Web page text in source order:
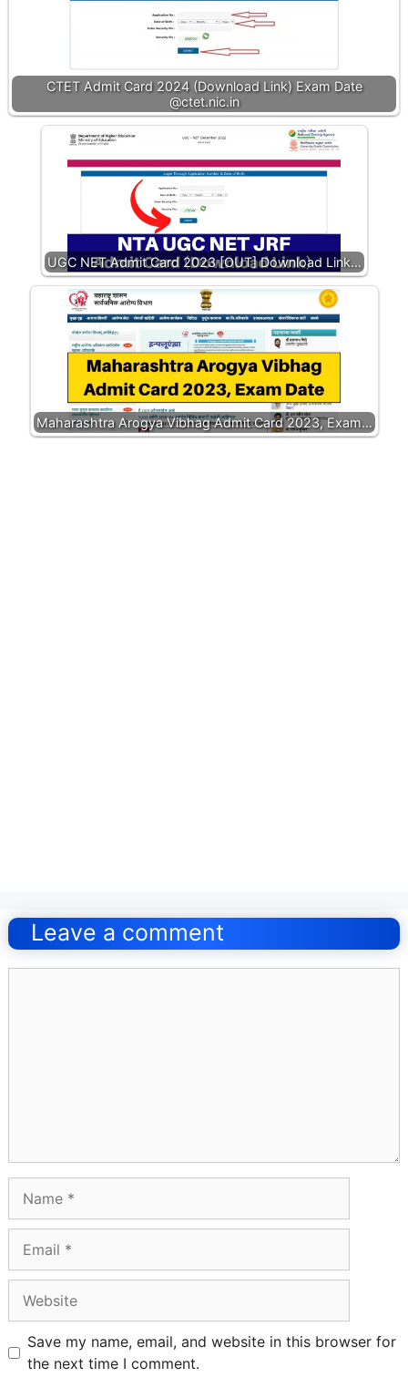
CTET Admit Card 2024 (Download Link) Exam Date
@ctet.nic.in
UGC NET Admit Card 2023 [OUT] Download Link…
Maharashtra Arogya Vibhag Admit Card 2023, Exam…
navigation
Leave a comment
Save my name, email, and website in this browser for
the next time I comment.